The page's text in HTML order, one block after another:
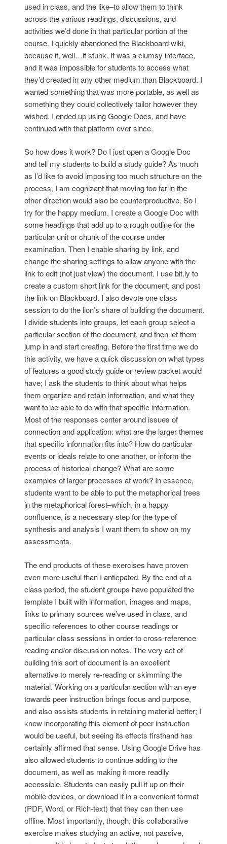
used in class, and the like–to allow them to think
across the various readings, discussions, and
activities we’d done in that particular portion of the
course. I quickly abandoned the Blackboard wiki,
because it, well…it stunk. It was a clumsy interface,
and it was impossible for students to access what
they’d created in any other medium than Blackboard. I
wanted something that was more portable, as well as
something they could collectively tailor however they
wished. I ended up using Google Docs, and have
continued with that platform ever since.
So how does it work? Do I just open a Google Doc
and tell my students to build a study guide? As much
as I’d like to avoid imposing too much structure on the
process, I am cognizant that moving too far in the
other direction would also be counterproductive. So I
try for the happy medium. I create a Google Doc with
some headings that add up to a rough outline for the
particular unit or chunk of the course under
examination. Then I enable sharing by link, and
change the sharing settings to allow anyone with the
link to edit (not just view) the document. I use bit.ly to
create a custom short link for the document, and post
the link on Blackboard. I also devote one class
session to do the lion’s share of building the document.
I divide students into groups, let each group select a
particular section of the document, and then let them
jump in and start creating. Before the first time we do
this activity, we have a quick discussion on what types
of features a good study guide or review packet would
have; I ask the students to think about what helps
them organize and retain information, and what they
want to be able to do with that specific information.
Most of the responses center around issues of
connection and application: what are the larger themes
that specific information fits into? How do particular
events or ideals relate to one another, or inform the
process of historical change? What are some
examples of larger processes at work? In essence,
students want to be able to put the metaphorical trees
in the metaphorical forest–which, in a happy
confluence, is a necessary step for the type of
synthesis and analysis I want them to show on my
assessments.
The end products of these exercises have proven
even more useful than I anticpated. By the end of a
class period, the student groups have populated the
template I built with information, images and maps,
links to primary sources we’ve used in class, and
specific references to other course readings or
particular class sessions in order to cross-reference
reading and/or discussion notes. The very act of
building this sort of document is an excellent
alternative to merely re-reading or skimming the
material. Working on a particular section with an eye
towards peer instruction brings focus and purpose,
and also assists students in retaining material better; I
knew incorporating this element of peer instruction
would be useful, but seeing its effects firsthand has
certainly affirmed that sense. Using Google Drive has
also allowed students to continue adding to the
document, as well as making it more readily
accessible. Students can easily pull it up on their
mobile devices, or download it in a convenient format
(PDF, Word, or Rich-text) that they can then use
offline. Most importantly, though, this collaborative
exercise makes studying an active, not passive,